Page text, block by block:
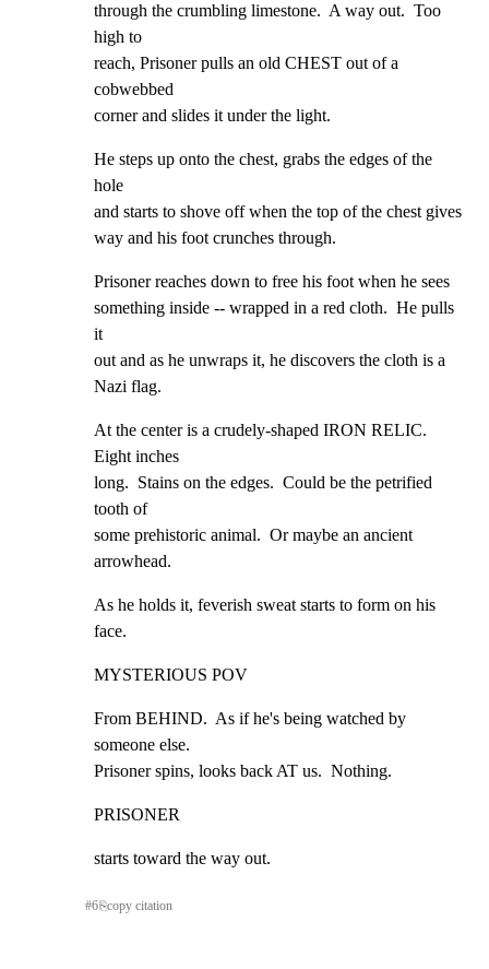
through the crumbling limestone.  A way out.  Too
high to
reach, Prisoner pulls an old CHEST out of a
cobwebbed
corner and slides it under the light.
He steps up onto the chest, grabs the edges of the
hole
and starts to shove off when the top of the chest gives
way and his foot crunches through.
Prisoner reaches down to free his foot when he sees
something inside -- wrapped in a red cloth.  He pulls
it
out and as he unwraps it, he discovers the cloth is a
Nazi flag.
At the center is a crudely-shaped IRON RELIC.
Eight inches
long.  Stains on the edges.  Could be the petrified
tooth of
some prehistoric animal.  Or maybe an ancient
arrowhead.
As he holds it, feverish sweat starts to form on his
face.
MYSTERIOUS POV
From BEHIND.  As if he's being watched by
someone else.
Prisoner spins, looks back AT us.  Nothing.
PRISONER
starts toward the way out.
#6⎘copy citation